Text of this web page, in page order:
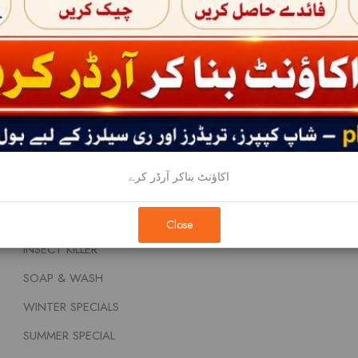
BABY FOOD AND NUTRITIONS
BEAUTY CREAMS
DENTAL CARE
FEM & DIAPERS
FRAGNANCE
INSECT KILLER
SOAP & WASH
WINTER SPECIALS
SUMMER SPECIAL
About
Terms &
Privacy Policy
Contact
اکاؤنٹ بناکر آرڈر کرے
Close